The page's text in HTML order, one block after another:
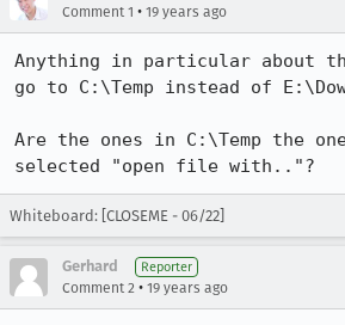
Comment 1 • 19 years ago
Anything in particular about
go to C:\Temp instead of
Are the ones in C:\Temp the
selected "open file with.."?
Whiteboard: [CLOSEME - 06/22]
Gerhard Reporter
Comment 2 • 19 years ago